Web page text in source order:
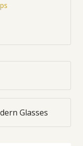
Glasses